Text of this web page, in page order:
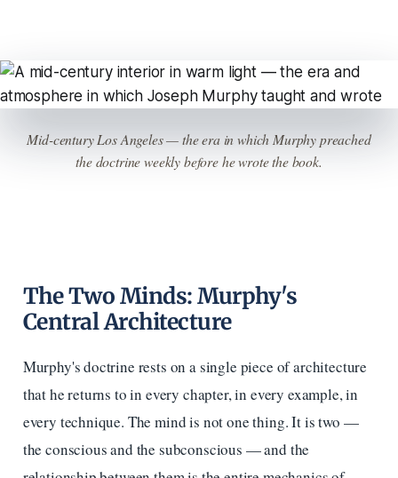
Mid-century Los Angeles — the era in which Murphy preached
the doctrine weekly before he wrote the book.
The Two Minds: Murphy's
Central Architecture
Murphy's doctrine rests on a single piece of architecture
that he returns to in every chapter, in every example, in
every technique. The mind is not one thing. It is two —
the conscious and the subconscious — and the